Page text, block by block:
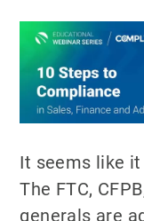
It seems like it
The FTC,
generals are